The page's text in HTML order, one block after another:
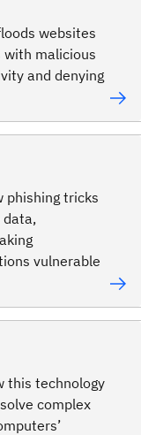
websites
malicious
and denying
phishing tricks
data,
vulnerable
this technology
complex